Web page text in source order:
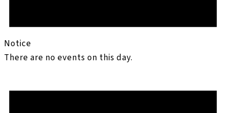
Notice
There are no events on this day.